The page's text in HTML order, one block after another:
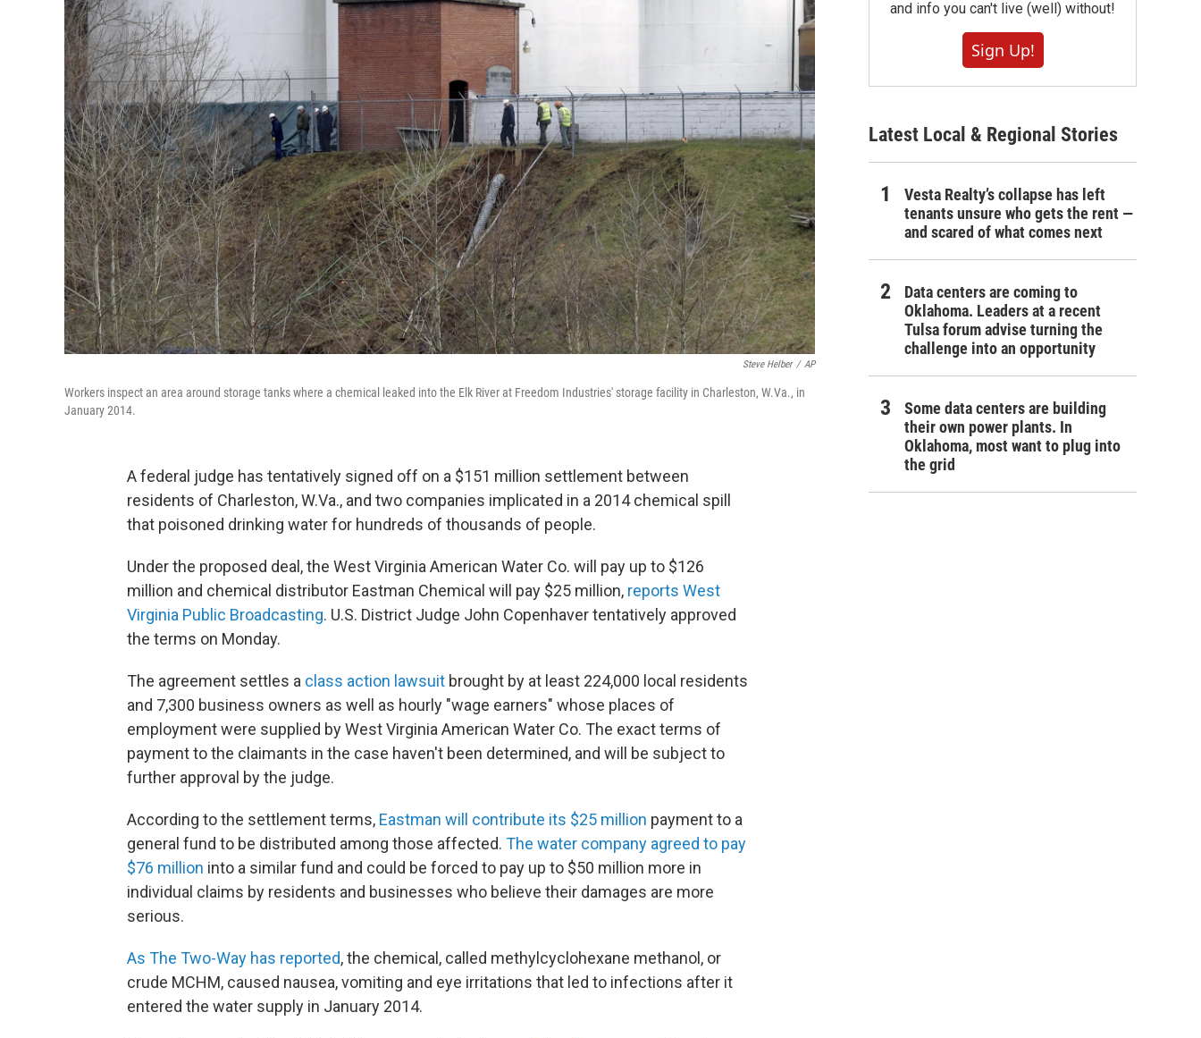
Steve Helber / AP
Workers inspect an area around storage tanks where a chemical leaked into the Elk River at Freedom Industries' storage facility in Charleston, W.Va., in
January 2014.
A federal judge has tentatively signed off on a $151 million settlement between
residents of Charleston, W.Va., and two companies implicated in a 2014 chemical spill
that poisoned drinking water for hundreds of thousands of people.
Under the proposed deal, the West Virginia American Water Co. will pay up to $126
million and chemical distributor Eastman Chemical will pay $25 million, reports West
Virginia Public Broadcasting. U.S. District Judge John Copenhaver tentatively approved
the terms on Monday.
The agreement settles a class action lawsuit brought by at least 224,000 local residents
and 7,300 business owners as well as hourly "wage earners" whose places of
employment were supplied by West Virginia American Water Co. The exact terms of
payment to the claimants in the case haven't been determined, and will be subject to
further approval by the judge.
According to the settlement terms, Eastman will contribute its $25 million payment to a
general fund to be distributed among those affected. The water company agreed to pay
$76 million into a similar fund and could be forced to pay up to $50 million more in
individual claims by residents and businesses who believe their damages are more
serious.
As The Two-Way has reported, the chemical, called methylcyclohexane methanol, or
crude MCHM, caused nausea, vomiting and eye irritations that led to infections after it
entered the water supply in January 2014.
and info you can't live (well) without!
Sign Up!
Latest Local & Regional Stories
Vesta Realty’s collapse has left
tenants unsure who gets the rent —
and scared of what comes next
Data centers are coming to
Oklahoma. Leaders at a recent
Tulsa forum advise turning the
challenge into an opportunity
Some data centers are building
their own power plants. In
Oklahoma, most want to plug into
the grid